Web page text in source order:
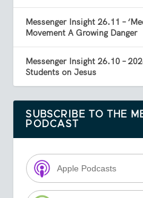
Messenger Insight 26.11 –
Movement A Growing Danger
Messenger Insight 26.10 –
Students on Jesus
SUBSCRIBE TO THE
PODCAST
Apple Podcasts